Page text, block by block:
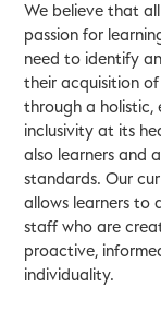
We believe that
passion for
need to identify
their acquisition
through a
inclusivity at its
also learners and
standards. Our
allows learners to
staff who are
proactive,
individuality.